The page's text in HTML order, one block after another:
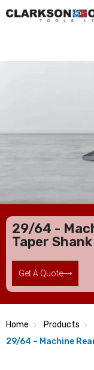
29/64 -
Taper Shank
Get A Quote
Home Products
29/64 – Machine